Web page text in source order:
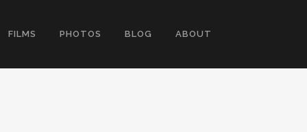
FILMS PHOTOS BLOG ABOUT